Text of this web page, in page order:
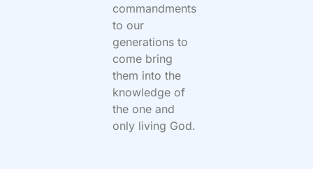
commandments
to our
generations to
come bring
them into the
knowledge of
the one and
only living God.